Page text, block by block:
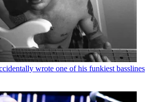
wrote one of his funkiest basslines